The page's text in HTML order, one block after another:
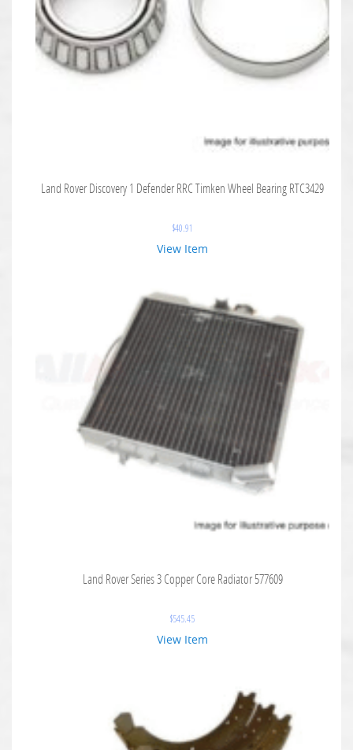
Land Rover Discovery 1 Defender RRC Timken Wheel Bearing RTC3429
$40.91
View Item
Land Rover Series 3 Copper Core Radiator 577609
$545.45
View Item